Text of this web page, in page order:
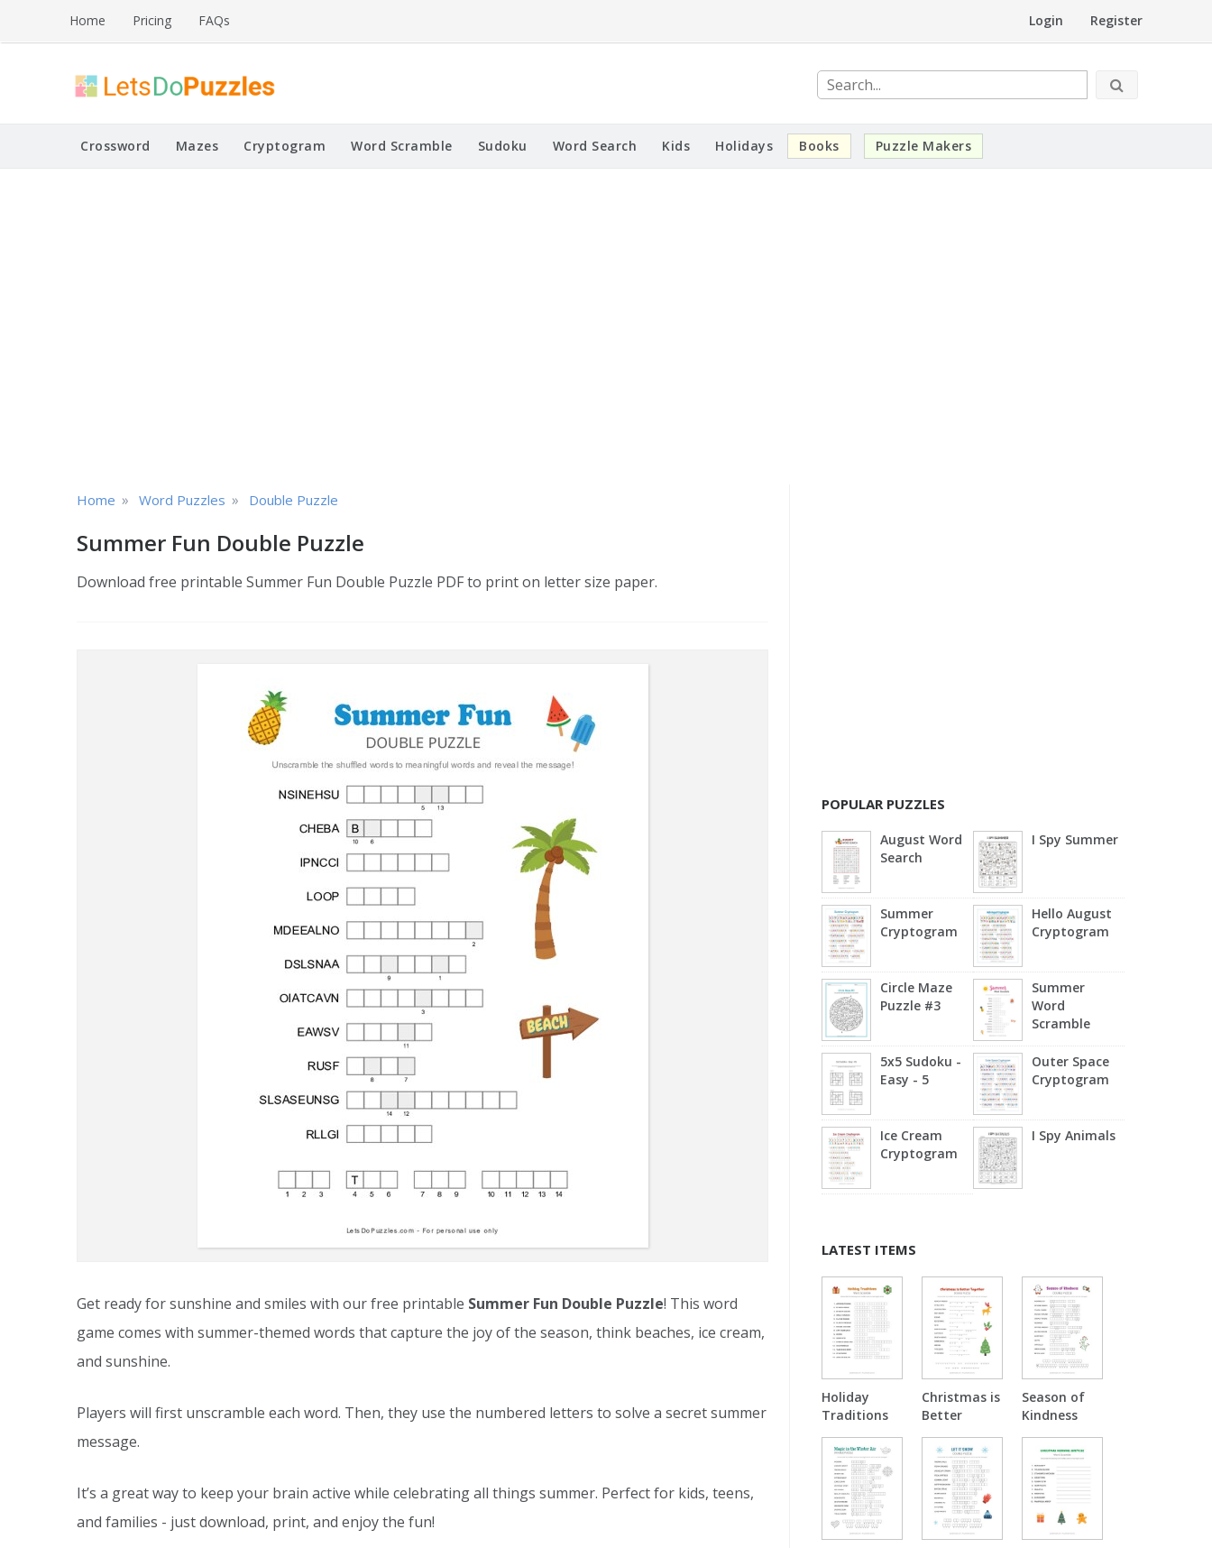
content
Login Register
Home Pricing FAQs
Printable Puzzles
Crossword Mazes Cryptogram Word Scramble Sudoku Word Search Kids Holidays Books Puzzle Makers
Home » Word Puzzles » Double Puzzle
Summer Fun Double Puzzle
Download free printable Summer Fun Double Puzzle PDF to print on letter size paper.
Get ready for sunshine and smiles with our free printable Summer Fun Double Puzzle! This word
game comes with summer-themed words that capture the joy of the season, think beaches, ice cream,
and sunshine.
Players will first unscramble each word. Then, they use the numbered letters to solve a secret summer
message.
It’s a great way to keep your brain active while celebrating all things summer. Perfect for kids, teens,
and families - just download, print, and enjoy the fun!
POPULAR PUZZLES
August Word
Search
I Spy Summer
Summer
Cryptogram
Hello August
Cryptogram
Circle Maze
Puzzle #3
Summer
Word
Scramble
5x5 Sudoku -
Easy - 5
Outer Space
Cryptogram
Ice Cream
Cryptogram
I Spy Animals
LATEST ITEMS
Holiday
Traditions
Word
Scramble
Christmas is
Better
Together
Double
Puzzle
Season of
Kindness
Double
Puzzle